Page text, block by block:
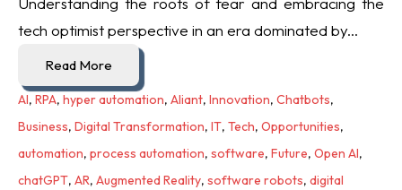
tech optimist perspective in an era dominated by...
Read More
AI, RPA, hyper automation, Aliant, Innovation, Chatbots,
Business, Digital Transformation, IT, Tech, Opportunities,
automation, process automation, software, Future, Open AI,
chatGPT, AR, Augmented Reality, software robots, digital